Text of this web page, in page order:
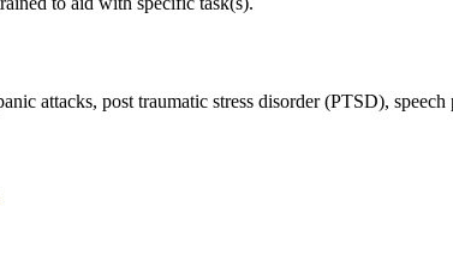
attacks, post traumatic stress disorder (PTSD),